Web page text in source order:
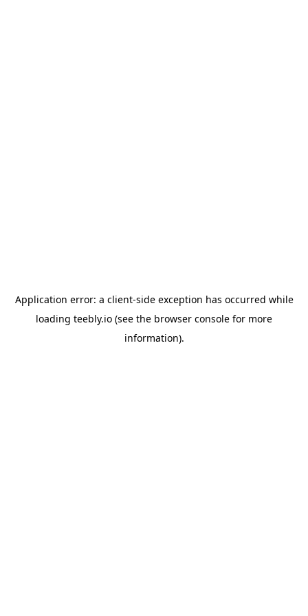
Application error: a client-side exception has occurred while
loading teebly.io (see the browser console for more
information).